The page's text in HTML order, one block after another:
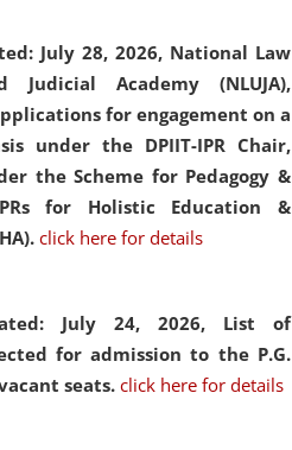
July 28, 2026, National Law
Judicial Academy (NLUJA),
for engagement on a
under the DPIIT-IPR Chair,
the Scheme for Pedagogy &
for Holistic Education &
click here for details
July 24, 2026, List of
for admission to the P.G.
seats.click here for details